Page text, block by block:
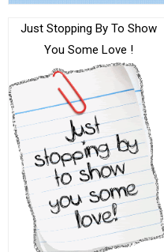
Just Stopping By To Show
You Some Love !